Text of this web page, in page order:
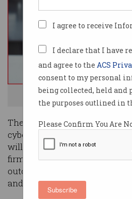
I agree to receive
I declare that I have
and agree to the ACS
consent to my personal
being collected, held and
the purposes outlined in
Please Confirm You Are
Subscribe
Which 12 tech jobs are most in
The pace of technology is
cyber security is no longer in
will be in most demand in
firm Hays has predicted, as
outcomes of the federal
and Skills Summit.